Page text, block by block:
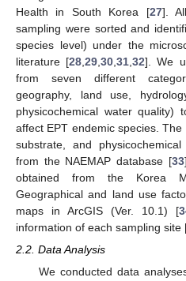
Health in South Korea [27].
sampling were sorted and
species level) under the
literature [28 ,29 ,30 ,31 ,32]. We
from seven different
geography, land use,
physicochemical water quality)
affect EPT endemic species.
substrate, and
from the NAEMAP database [33
obtained from the Korea
Geographical and land use
maps in ArcGIS (Ver. 10.1) [
information of each sampling site
2.2. Data Analysis
We conducted data